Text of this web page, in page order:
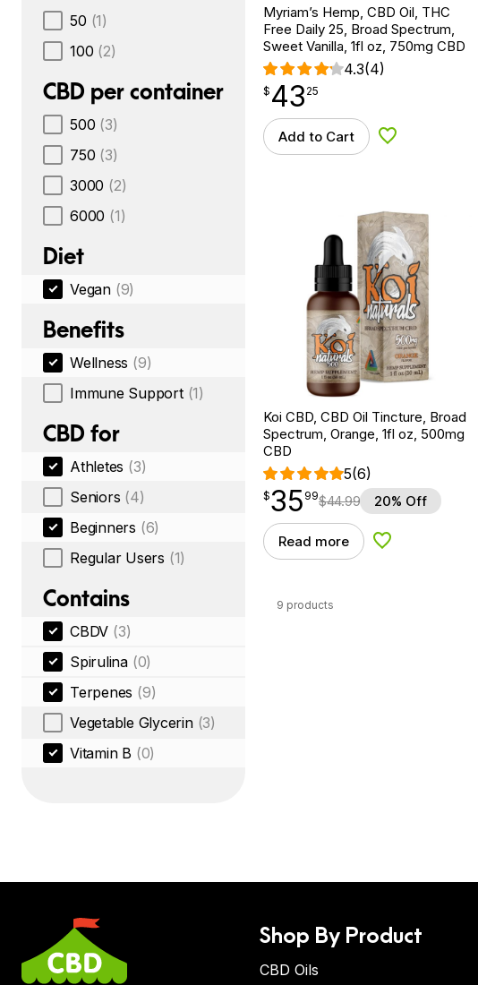
50 (1)
100 (2)
CBD per container
500 (3)
750 (3)
3000 (2)
6000 (1)
Diet
Vegan (9)
Benefits
Wellness (9)
Immune Support (1)
CBD for
Athletes (3)
Seniors (4)
Beginners (6)
Regular Users (1)
Contains
CBDV (3)
Spirulina (0)
Terpenes (9)
Vegetable Glycerin (3)
Vitamin B (0)
Myriam’s Hemp, CBD Oil, THC
Free Daily 25, Broad Spectrum,
Sweet Vanilla, 1fl oz, 750mg CBD
4.3(4)
$ 43.25
$ 43
point 25
Add to Cart Add to Wishlist
Koi CBD, CBD Oil Tincture, Broad
Spectrum, Orange, 1fl oz, 500mg
CBD
5(6)
$35.99
$35
point 99$44.99 20% Off
Read more Add to Wishlist
9 products
Shop By Product
CBD Oils